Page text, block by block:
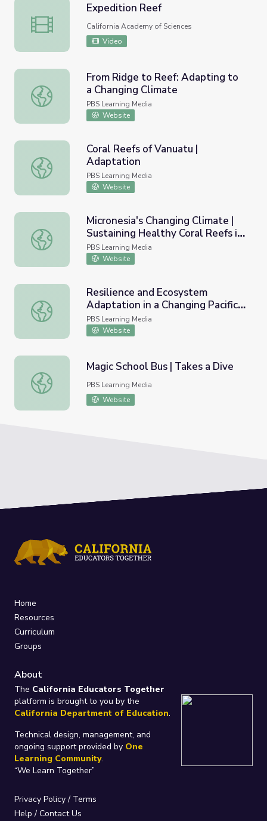
Expedition Reef
Expedition Reef
California Academy of Sciences
Video
From Ridge to Reef: Adapting to a Changing Climate
From Ridge to Reef: Adapting to
a Changing Climate
PBS Learning Media
Website
Coral Reefs of Vanuatu | Adaptation
Coral Reefs of Vanuatu |
Adaptation
PBS Learning Media
Website
Micronesia's Changing Climate | Sustaining Healthy Coral
Micronesia's Changing Climate |
Sustaining Healthy Coral Reefs in
Micronesia
PBS Learning Media
Website
Resilience and Ecosystem Adaptation in a Changing
Resilience and Ecosystem
Adaptation in a Changing Pacific
Climate
PBS Learning Media
Website
Magic School Bus | Takes a Dive
Magic School Bus | Takes a Dive
PBS Learning Media
Website
Home
Resources
Curriculum
Groups
About
The California Educators Together
platform is brought to you by the
California Department of Education.
Technical design, management, and
ongoing support provided by One
Learning Community.
“We Learn Together”
Privacy Policy/ Terms
Help / Contact Us